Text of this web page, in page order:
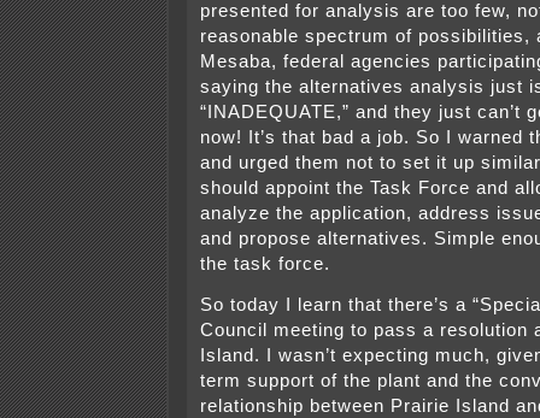
presented for analysis are too few,
reasonable spectrum of possibilities,
Mesaba, federal agencies
saying the alternatives analysis just
“INADEQUATE,” and they just can’t
now! It’s that bad a job. So I warned
and urged them not to set it up
should appoint the Task Force and
analyze the application, address
and propose alternatives. Simple
the task force.
So today I learn that there’s a
Council meeting to pass a resolution
Island. I wasn’t expecting much,
term support of the plant and the
relationship between Prairie Island